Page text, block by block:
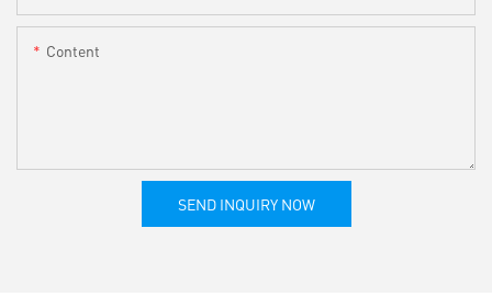
Content
SEND INQUIRY NOW